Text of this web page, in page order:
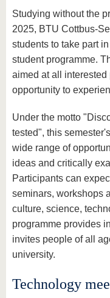
Studying without the
2025, BTU Cottbus-
students to take part
student programme.
aimed at all
opportunity to
Under the motto
tested", this
wide range of
ideas and critically
Participants can
seminars, workshops
culture, science,
programme provides
invites people of all
university.
Technology